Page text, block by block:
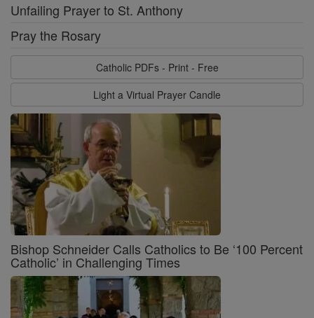
Unfailing Prayer to St. Anthony
Pray the Rosary
Catholic PDFs - Print - Free
Light a Virtual Prayer Candle
Bishop Schneider Calls Catholics to Be ‘100 Percent
Catholic’ in Challenging Times